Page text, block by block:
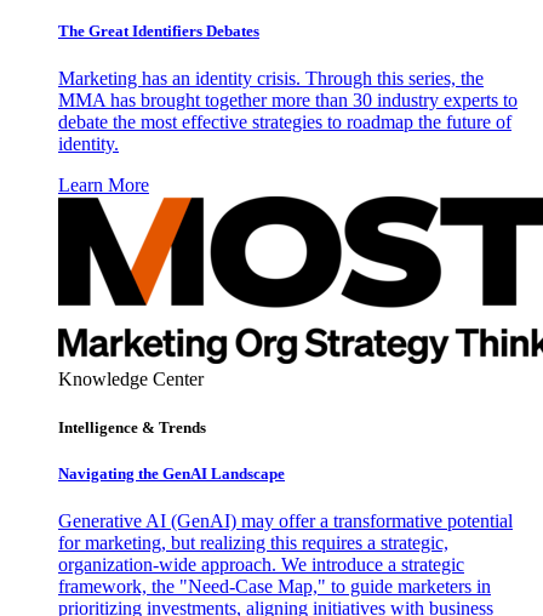
The Great Identifiers Debates
Marketing has an identity crisis. Through this series, the
MMA has brought together more than 30 industry experts to
debate the most effective strategies to roadmap the future of
identity.
Learn More
Knowledge Center
Intelligence & Trends
Navigating the GenAI Landscape
Generative AI (GenAI) may offer a transformative potential
for marketing, but realizing this requires a strategic,
organization-wide approach. We introduce a strategic
framework, the "Need-Case Map," to guide marketers in
prioritizing investments, aligning initiatives with business